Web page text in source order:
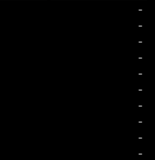
-
-
-
-
-
-
-
-
-
-